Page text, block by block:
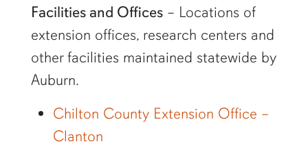
Facilities and Offices– Locations of
extension offices, research centers and
other facilities maintained statewide by
Auburn.
Chilton County Extension Office –
Clanton